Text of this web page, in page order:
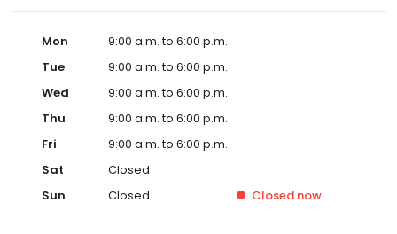
Mon
9:00 a.m. to 6:00 p.m.
Tue
9:00 a.m. to 6:00 p.m.
Wed
9:00 a.m. to 6:00 p.m.
Thu
9:00 a.m. to 6:00 p.m.
Fri
9:00 a.m. to 6:00 p.m.
Sat
Closed
Sun
Closed Closed now